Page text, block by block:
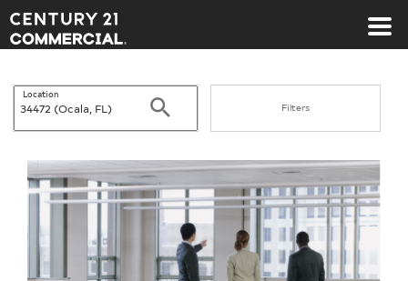
Century 21 Commercial
Location
Search Filters